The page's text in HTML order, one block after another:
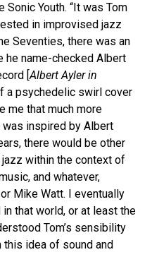
Youth. “It was Tom
in improvised jazz
Seventies, there was an
he name-checked Albert
[Albert Ayler in
a psychedelic swirl cover
me that much more
inspired by Albert
there would be other
within the context of
and whatever,
Mike Watt. I eventually
that world, or at least the
Tom’s sensibility
this idea of sound and